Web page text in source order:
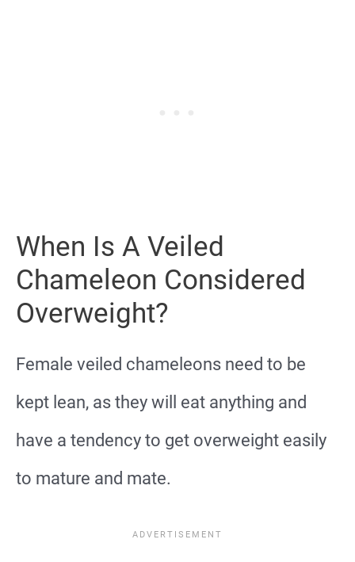
When Is A Veiled
Chameleon Considered
Overweight?
Female veiled chameleons need to be
kept lean, as they will eat anything and
have a tendency to get overweight easily
to mature and mate.